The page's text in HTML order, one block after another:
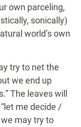
own parceling,
sonically)
world’s own
try to net the
we end up
The leaves will
me decide /
may try to